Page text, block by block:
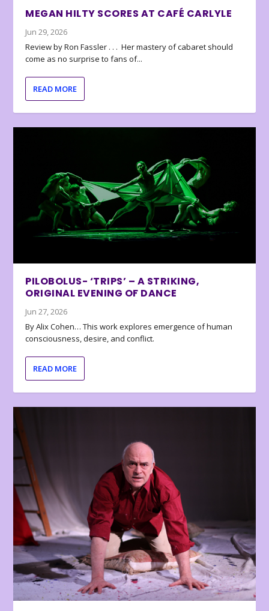
MEGAN HILTY SCORES AT CAFÉ CARLYLE
Jun 29, 2026
Review by Ron Fassler . . . Her mastery of cabaret should
come as no surprise to fans of...
READ MORE
PILOBOLUS- ‘TRIPS’ – A STRIKING,
ORIGINAL EVENING OF DANCE
Jun 27, 2026
By Alix Cohen… This work explores emergence of human
consciousness, desire, and conflict.
READ MORE